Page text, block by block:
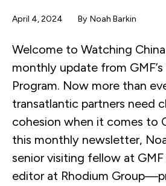
April 4, 2024 By Noah Barkin
Welcome to Watching
monthly update from
Program. Now more than
transatlantic partners need
cohesion when it comes to
this monthly newsletter,
senior visiting fellow at
editor at Rhodium